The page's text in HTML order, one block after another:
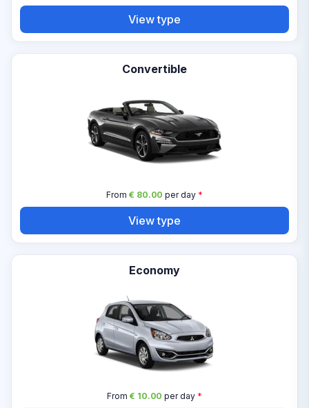
View type
Convertible
From € 80.00 per day*
View type
Economy
From € 10.00 per day*